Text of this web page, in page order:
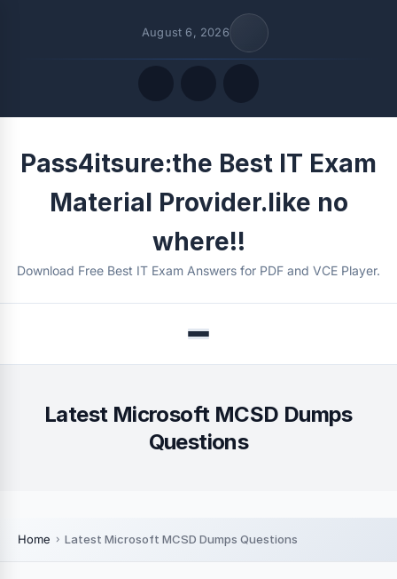
August 6, 2026
Quick Links
Pass4itsure:the Best IT Exam
Material Provider.like no
where!!
Download Free Best IT Exam Answers for PDF and VCE Player.
Menu
Latest Microsoft MCSD Dumps
Questions
Home Latest Microsoft MCSD Dumps Questions